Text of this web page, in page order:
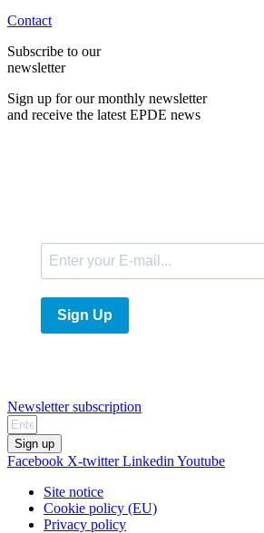
Contact
Subscribe to our
newsletter
Sign up for our monthly newsletter
and receive the latest EPDE news
Sign Up
Newsletter subscription
Sign up
Facebook X-twitter Linkedin Youtube
Site notice
Cookie policy (EU)
Privacy policy